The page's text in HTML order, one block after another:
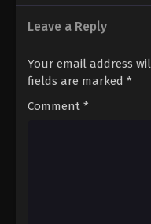
Eps 121
Leave a Reply
Your email address
fields are marked *
Comment *